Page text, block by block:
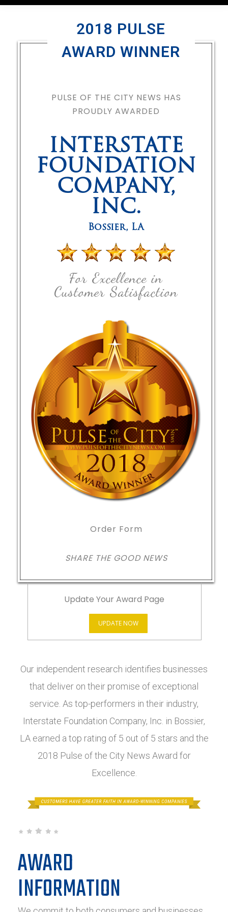
2018 PULSE
AWARD WINNER
PULSE OF THE CITY NEWS HAS
PROUDLY AWARDED
INTERSTATE
FOUNDATION
COMPANY,
INC.
Bossier, LA
For Excellence in
Customer Satisfaction
Order Form
SHARE THE GOOD NEWS
Update Your Award Page
UPDATE NOW
Our independent research identifies businesses
that deliver on their promise of exceptional
service. As top-performers in their industry,
Interstate Foundation Company, Inc. in Bossier,
LA earned a top rating of 5 out of 5 stars and the
2018 Pulse of the City News Award for
Excellence.
AWARD
INFORMATION